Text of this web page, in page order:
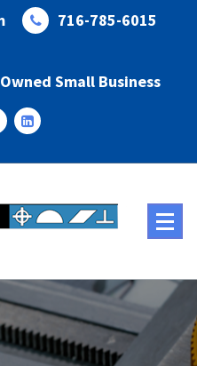
716-785-6015
Small Business